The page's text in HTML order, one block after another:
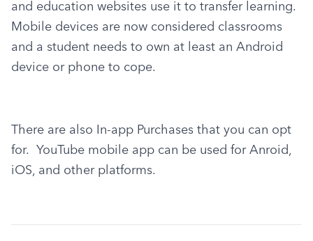
and education websites use it to transfer learning.
Mobile devices are now considered classrooms
and a student needs to own at least an Android
device or phone to cope.
There are also In-app Purchases that you can opt
for.  YouTube mobile app can be used for Anroid,
iOS, and other platforms.